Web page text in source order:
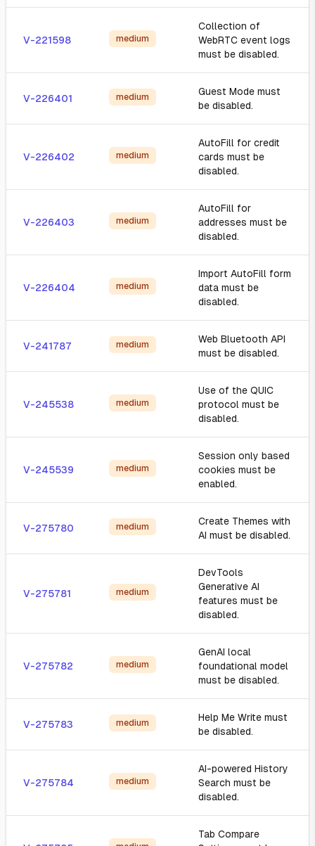
V-221598 medium
Collection of
WebRTC event logs
must be disabled.
V-226401 medium
Guest Mode must
be disabled.
V-226402 medium
AutoFill for credit
cards must be
disabled.
V-226403 medium
AutoFill for
addresses must be
disabled.
V-226404 medium
Import AutoFill form
data must be
disabled.
V-241787 medium
Web Bluetooth API
must be disabled.
V-245538 medium
Use of the QUIC
protocol must be
disabled.
V-245539 medium
Session only based
cookies must be
enabled.
V-275780 medium
Create Themes with
AI must be disabled.
V-275781 medium
DevTools
Generative AI
features must be
disabled.
V-275782 medium
GenAI local
foundational model
must be disabled.
V-275783 medium
Help Me Write must
be disabled.
V-275784 medium
AI-powered History
Search must be
disabled.
Tab Compare